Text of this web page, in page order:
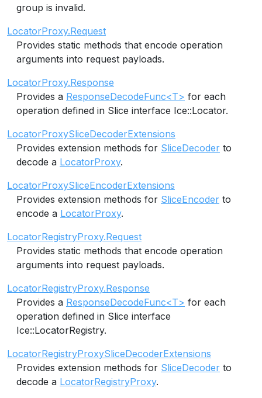
group is invalid.
LocatorProxy.Request
Provides static methods that encode operation
arguments into request payloads.
LocatorProxy.Response
Provides a ResponseDecodeFunc<T> for each
operation defined in Slice interface Ice::Locator.
LocatorProxySliceDecoderExtensions
Provides extension methods for SliceDecoder to
decode a LocatorProxy.
LocatorProxySliceEncoderExtensions
Provides extension methods for SliceEncoder to
encode a LocatorProxy.
LocatorRegistryProxy.Request
Provides static methods that encode operation
arguments into request payloads.
LocatorRegistryProxy.Response
Provides a ResponseDecodeFunc<T> for each
operation defined in Slice interface
Ice::LocatorRegistry.
LocatorRegistryProxySliceDecoderExtensions
Provides extension methods for SliceDecoder to
decode a LocatorRegistryProxy.